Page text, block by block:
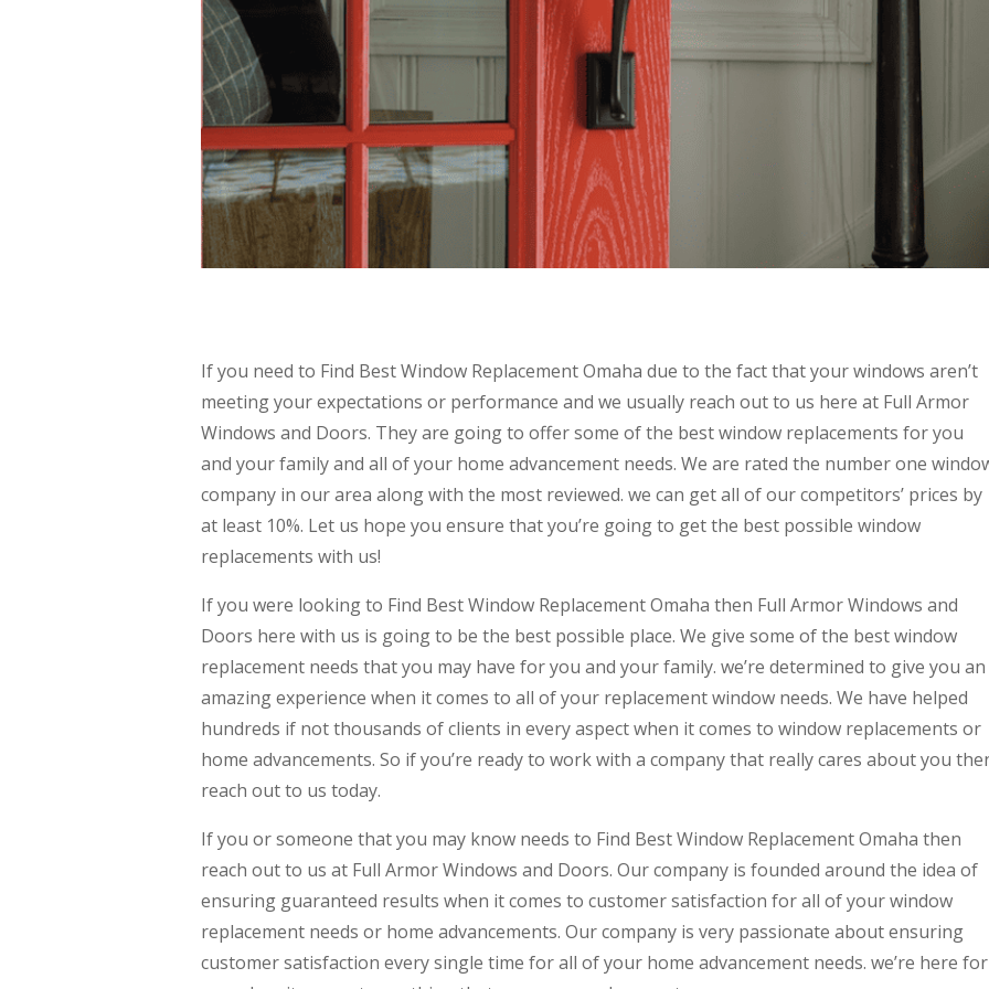
If you need to Find Best Window Replacement Omaha due to the fact that your windows aren’t
meeting your expectations or performance and we usually reach out to us here at Full Armor
Windows and Doors. They are going to offer some of the best window replacements for you
and your family and all of your home advancement needs. We are rated the number one
company in our area along with the most reviewed. we can get all of our competitors’ prices by
at least 10%. Let us hope you ensure that you’re going to get the best possible window
replacements with us!
If you were looking to Find Best Window Replacement Omaha then Full Armor Windows and
Doors here with us is going to be the best possible place. We give some of the best window
replacement needs that you may have for you and your family. we’re determined to give you an
amazing experience when it comes to all of your replacement window needs. We have helped
hundreds if not thousands of clients in every aspect when it comes to window replacements or
home advancements. So if you’re ready to work with a company that really cares about you
reach out to us today.
If you or someone that you may know needs to Find Best Window Replacement Omaha then
reach out to us at Full Armor Windows and Doors. Our company is founded around the idea of
ensuring guaranteed results when it comes to customer satisfaction for all of your window
replacement needs or home advancements. Our company is very passionate about ensuring
customer satisfaction every single time for all of your home advancement needs. we’re here for